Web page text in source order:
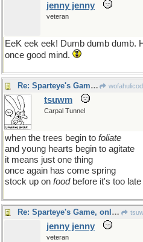
jenny jenny
veteran
EeK eek eek! Dumb dumb dumb.
once good mind.
Re: Sparteye's Game, only it should load faster now
tsuwm
Carpal Tunnel
when the trees begin to foliate
and young hearts begin to agitate
it means just one thing
once again has come spring
stock up on food before it's too late
Re: Sparteye's Game, only it should load faster now
jenny jenny
veteran